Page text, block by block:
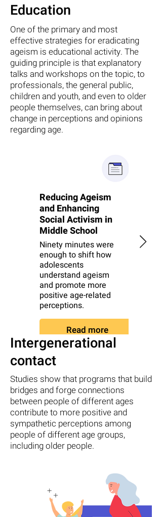
Education
One of the primary and most
effective strategies for eradicating
ageism is educational activity. The
guiding principle is that explanatory
talks and workshops on the topic, to
professionals, the general public,
children and youth, and even to older
people themselves, can bring about
change in perceptions and opinions
regarding age.
Reducing Ageism
and Enhancing
Social Activism in
Middle School
Ninety minutes were
enough to shift how
adolescents
understand ageism
and promote more
positive age-related
perceptions.
Read more
Intergenerational
contact
Studies show that programs that build
bridges and forge connections
between people of different ages
contribute to more positive and
sympathetic perceptions among
people of different age groups,
including older people.